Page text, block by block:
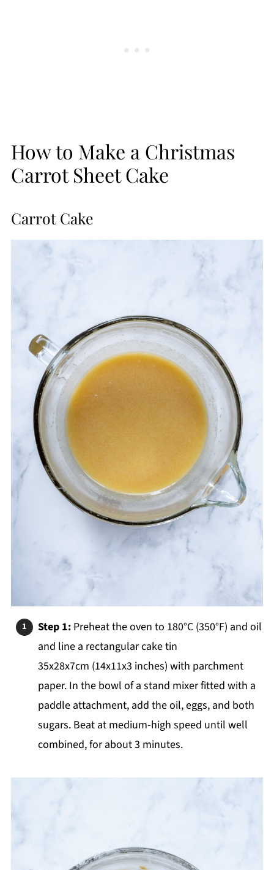
How to Make a Christmas
Carrot Sheet Cake
Carrot Cake
Step 1: Preheat the oven to 180°C (350°F) and oil
and line a rectangular cake tin
35x28x7cm (14x11x3 inches) with parchment
paper. In the bowl of a stand mixer fitted with a
paddle attachment, add the oil, eggs, and both
sugars. Beat at medium-high speed until well
combined, for about 3 minutes.